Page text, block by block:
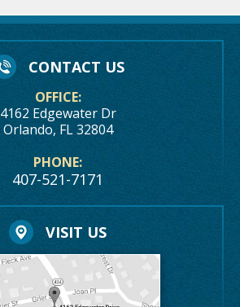
CONTACT US
OFFICE:
4162 Edgewater Dr
Orlando, FL 32804
PHONE:
407-521-7171
VISIT US